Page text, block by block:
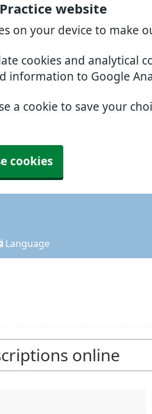
website
on your device to make
cookies and analytical
information to Google
a cookie to save your
cookies
Language
online